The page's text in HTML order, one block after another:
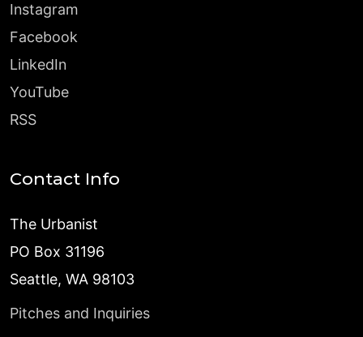
Instagram
Facebook
LinkedIn
YouTube
RSS
Contact Info
The Urbanist
PO Box 31196
Seattle, WA 98103
Pitches and Inquiries